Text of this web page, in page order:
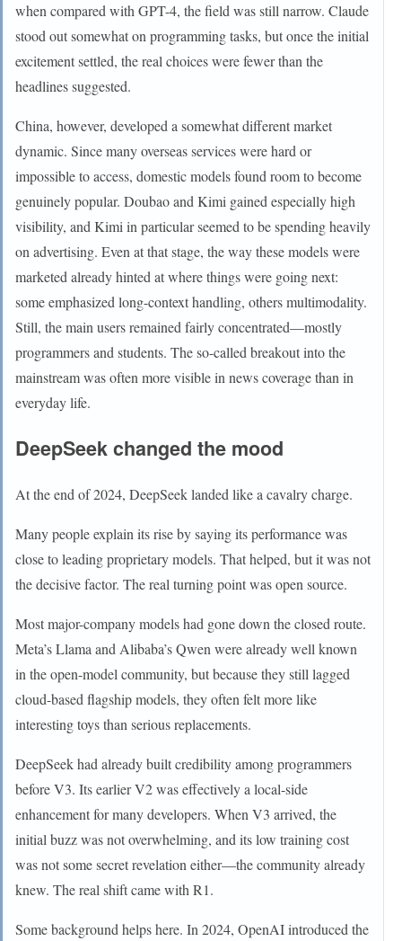
when compared with GPT-4, the field was still narrow. Claude
stood out somewhat on programming tasks, but once the initial
excitement settled, the real choices were fewer than the
headlines suggested.
China, however, developed a somewhat different market
dynamic. Since many overseas services were hard or
impossible to access, domestic models found room to become
genuinely popular. Doubao and Kimi gained especially high
visibility, and Kimi in particular seemed to be spending heavily
on advertising. Even at that stage, the way these models were
marketed already hinted at where things were going next:
some emphasized long-context handling, others multimodality.
Still, the main users remained fairly concentrated—mostly
programmers and students. The so-called breakout into the
mainstream was often more visible in news coverage than in
everyday life.
DeepSeek changed the mood
At the end of 2024, DeepSeek landed like a cavalry charge.
Many people explain its rise by saying its performance was
close to leading proprietary models. That helped, but it was not
the decisive factor. The real turning point was open source.
Most major-company models had gone down the closed route.
Meta’s Llama and Alibaba’s Qwen were already well known
in the open-model community, but because they still lagged
cloud-based flagship models, they often felt more like
interesting toys than serious replacements.
DeepSeek had already built credibility among programmers
before V3. Its earlier V2 was effectively a local-side
enhancement for many developers. When V3 arrived, the
initial buzz was not overwhelming, and its low training cost
was not some secret revelation either—the community already
knew. The real shift came with R1.
Some background helps here. In 2024, OpenAI introduced the